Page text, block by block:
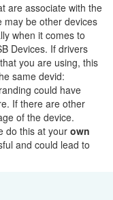
are associate with the
may be other devices
when it comes to
Devices. If drivers
you are using, this
same devid:
could have
If there are other
of the device.
do this at your own
and could lead to